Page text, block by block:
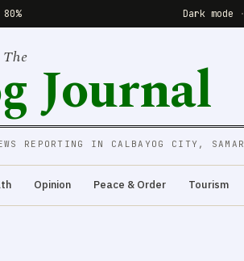
Dark mode ·
The Journal
REPORTING IN CALBAYOG CITY, SAMAR
Opinion Peace & Order Tourism